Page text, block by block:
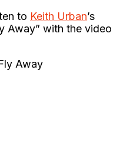
to Keith Urban’s
Away” with the video